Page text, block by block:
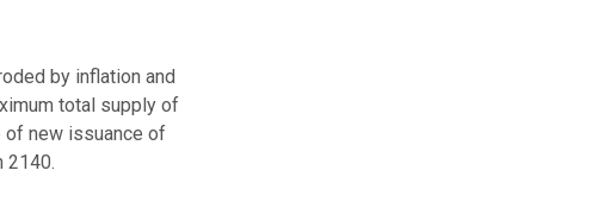
by inflation and
total supply of
of new issuance of
2140.